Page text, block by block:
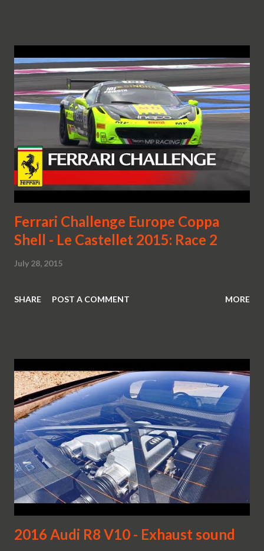
Ferrari Challenge Europe Coppa
Shell - Le Castellet 2015: Race 2
July 28, 2015
SHARE POST A COMMENT MORE
2016 Audi R8 V10 - Exhaust sound